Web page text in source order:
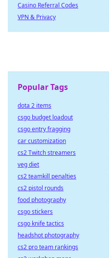
Casino Referral Codes
VPN & Privacy
Popular Tags
dota 2 items
csgo budget loadout
csgo entry fragging
car customization
cs2 Twitch streamers
veg diet
cs2 teamkill penalties
cs2 pistol rounds
food photography
csgo stickers
csgo knife tactics
headshot photography
cs2 pro team rankings